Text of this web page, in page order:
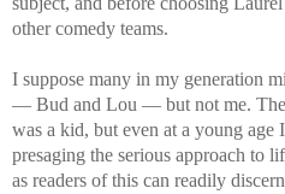
other comedy teams.
I suppose many in my generation
— Bud and Lou — but not me.
was a kid, but even at a young
presaging the serious approach to
as readers of this can readily